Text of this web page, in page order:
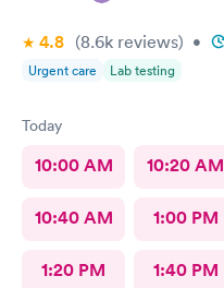
4.8 (8.6k reviews) •
Urgent care Lab testing
Today
10:00 AM 10:20 AM
10:40 AM 1:00 PM
1:20 PM 1:40 PM